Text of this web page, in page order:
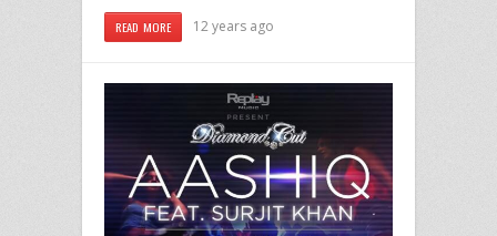
READ MORE 12 years ago